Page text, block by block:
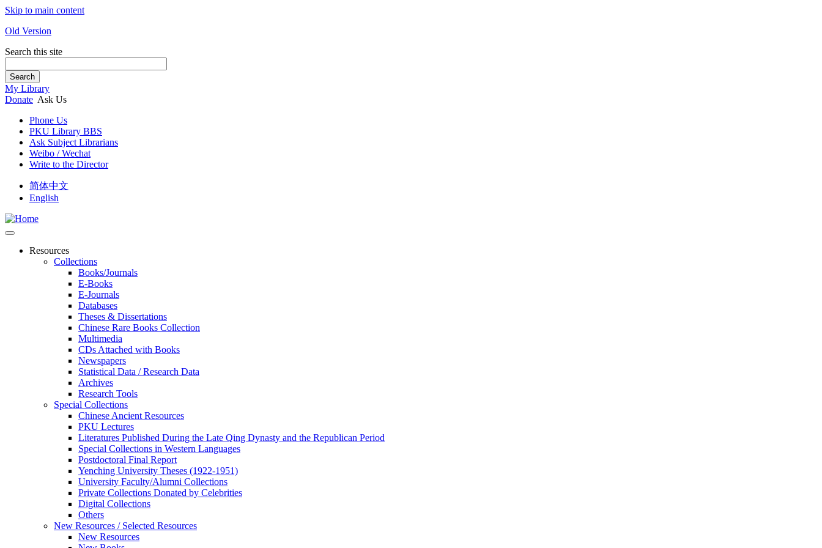
Skip to main content
Old Version
Search this site
Search
My Library
Donate Ask Us
Phone Us
PKU Library BBS
Ask Subject Librarians
Weibo / Wechat
Write to the Director
简体中文
English
Resources
Collections
Books/Journals
E-Books
E‑Journals
Databases
Theses & Dissertations
Chinese Rare Books Collection
Multimedia
CDs Attached with Books
Newspapers
Statistical Data / Research Data
Archives
Research Tools
Special Collections
Chinese Ancient Resources
PKU Lectures
Literatures Published During the Late Qing Dynasty and the Republican Period
Special Collections in Western Languages
Postdoctoral Final Report
Yenching University Theses (1922‑1951)
University Faculty/Alumni Collections
Private Collections Donated by Celebrities
Digital Collections
Others
New Resources / Selected Resources
New Resources